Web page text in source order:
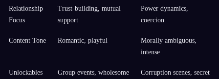
Relationship
Focus
Trust-building, mutual
support
Power dynamics,
coercion
Content Tone Romantic, playful
Morally ambiguous,
intense
Unlockables
Group events, wholesome
Corruption scenes, secret